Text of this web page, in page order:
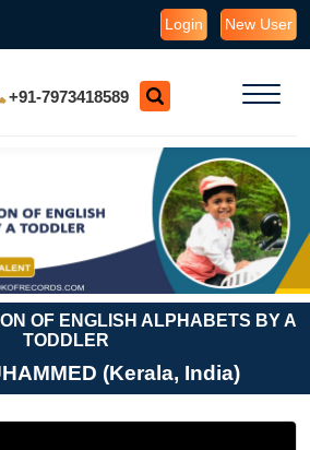
Login New User
+91-7973418589
OF ENGLISH ALPHABETS BY A
TODDLER
(Kerala, India)